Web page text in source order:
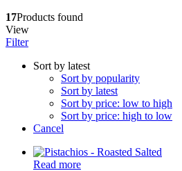
17Products found
View
Filter
Sort by latest
Sort by popularity
Sort by latest
Sort by price: low to high
Sort by price: high to low
Cancel
Read more